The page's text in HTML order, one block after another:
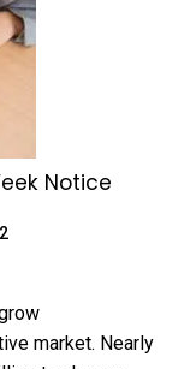
Notice
market. Nearly